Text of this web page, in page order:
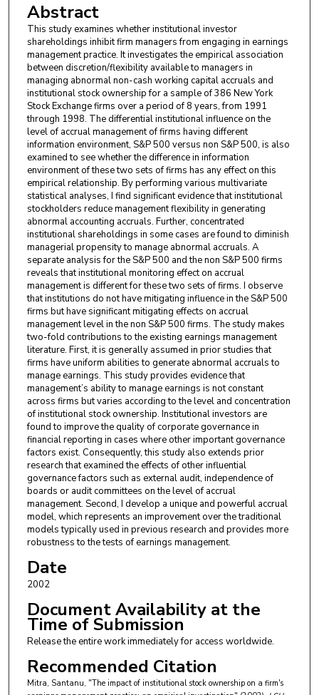
Abstract
This study examines whether institutional investor
shareholdings inhibit firm managers from engaging in earnings
management practice. It investigates the empirical association
between discretion/flexibility available to managers in
managing abnormal non-cash working capital accruals and
institutional stock ownership for a sample of 386 New York
Stock Exchange firms over a period of 8 years, from 1991
through 1998. The differential institutional influence on the
level of accrual management of firms having different
information environment, S&P 500 versus non S&P 500, is also
examined to see whether the difference in information
environment of these two sets of firms has any effect on this
empirical relationship. By performing various multivariate
statistical analyses, I find significant evidence that institutional
stockholders reduce management flexibility in generating
abnormal accounting accruals. Further, concentrated
institutional shareholdings in some cases are found to diminish
managerial propensity to manage abnormal accruals. A
separate analysis for the S&P 500 and the non S&P 500 firms
reveals that institutional monitoring effect on accrual
management is different for these two sets of firms. I observe
that institutions do not have mitigating influence in the S&P 500
firms but have significant mitigating effects on accrual
management level in the non S&P 500 firms. The study makes
two-fold contributions to the existing earnings management
literature. First, it is generally assumed in prior studies that
firms have uniform abilities to generate abnormal accruals to
manage earnings. This study provides evidence that
management’s ability to manage earnings is not constant
across firms but varies according to the level and concentration
of institutional stock ownership. Institutional investors are
found to improve the quality of corporate governance in
financial reporting in cases where other important governance
factors exist. Consequently, this study also extends prior
research that examined the effects of other influential
governance factors such as external audit, independence of
boards or audit committees on the level of accrual
management. Second, I develop a unique and powerful accrual
model, which represents an improvement over the traditional
models typically used in previous research and provides more
robustness to the tests of earnings management.
Date
2002
Document Availability at the
Time of Submission
Release the entire work immediately for access worldwide.
Recommended Citation
Mitra, Santanu, "The impact of institutional stock ownership on a firm's